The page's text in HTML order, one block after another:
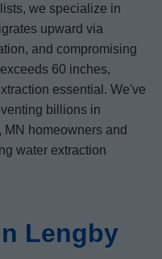
we specialize in
upward via
and compromising
60 inches,
essential. We've
billions in
homeowners and
water extraction
Lengby